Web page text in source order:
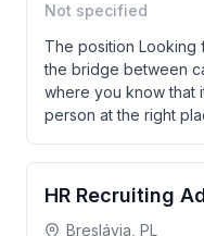
Not specified
The position Looking
the bridge between
where you know that
person at the right
HR Recruiting
Breslávia, PL